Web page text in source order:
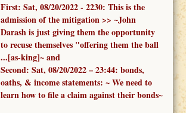
First: Sat, 08/20/2022 - 2230: This is the
admission of the mitigation >> ~John
Darash is just giving them the opportunity
to recuse themselves "offering them the ball
...[as-king]~ and
Second: Sat, 08/20/2022 – 23:44: bonds,
oaths, & income statements: ~ We need to
learn how to file a claim against their bonds~